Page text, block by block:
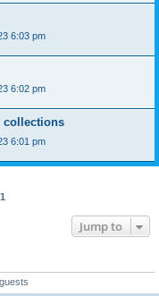
6:03 pm
6:02 pm
collections
6:01 pm
1
Jump to